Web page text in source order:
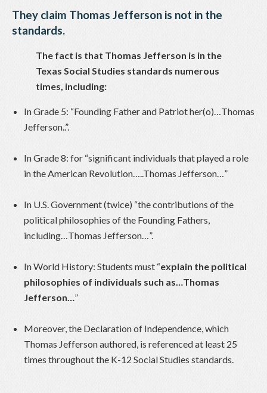
They claim Thomas Jefferson is not in the
standards.
The fact is that Thomas Jefferson is in the
Texas Social Studies standards numerous
times, including:
In Grade 5: “Founding Father and Patriot her(o)…Thomas
Jefferson..”.
In Grade 8: for “significant individuals that played a role
in the American Revolution…..Thomas Jefferson…”
In U.S. Government (twice) “the contributions of the
political philosophies of the Founding Fathers,
including…Thomas Jefferson…”.
In World History: Students must “explain the political
philosophies of individuals such as…Thomas
Jefferson…”
Moreover, the Declaration of Independence, which
Thomas Jefferson authored, is referenced at least 25
times throughout the K-12 Social Studies standards.